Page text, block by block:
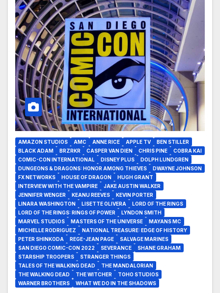
AMAZON STUDIOS AMC ANNE RICE APPLE TV
BEN STILLER
BLACK ADAM
BRZRKR CASPER VAN DIEN CHRIS PINE
COBRA KAI
COMIC-CON INTERNATIONAL
DISNEY PLUS
DOLPH LUNDGREN
DUNGEONS & DRAGONS: HONOR AMONG THIEVES
DWAYNE JOHNSON
FX NETWORKS
HOUSE OF DRAGON
HUGH GRANT
INTERVIEW WITH THE VAMPIRE
JAKE AUSTIN WALKER
JENNIFER WENGER
KEANU REEVES
KEVIN PORTER
LINARA WASHINGTON
LISETTE OLIVERA
LORD OF THE RINGS
LORD OF THE RINGS: RINGS OF POWER
LYNDON SMITH
MARVEL STUDIOS
MASTERS OF THE UNIVERSE
MAYANS MC
MICHELLE RODRIGUEZ
NATIONAL TREASURE: EDGE OF HISTORY
PETER SHINKODA
REGE-JEAN PAGE
SALVAGE MARINES
SAN DIEGO COMIC-CON 2022
SEVERANCE
SHANE GRAHAM
STARSHIP TROOPERS
STRANGER THINGS
TALES OF THE WALKING DEAD
THE MANDALORIAN
THE WALKING DEAD
THE WITCHER
TOHO STUDIOS
WARNER BROTHERS
WHAT WE DO IN THE SHADOWS